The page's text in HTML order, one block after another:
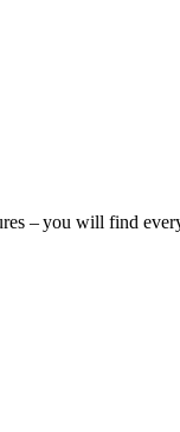
– you will find